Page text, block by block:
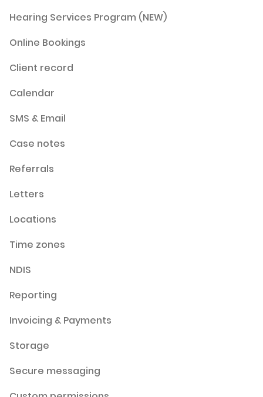
Hearing Services Program (NEW)
Online Bookings
Client record
Calendar
SMS & Email
Case notes
Referrals
Letters
Locations
Time zones
NDIS
Reporting
Invoicing & Payments
Storage
Secure messaging